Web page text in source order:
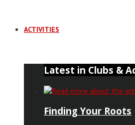
ACTIVITIES
Latest in Clubs &
Finding Your Roots